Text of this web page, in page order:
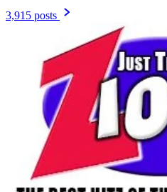
3,915 posts